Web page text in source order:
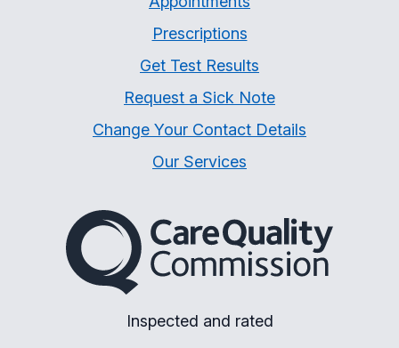
Prescriptions
Get Test Results
Request a Sick Note
Change Your Contact Details
Our Services
The Care Quality
Inspected and rated